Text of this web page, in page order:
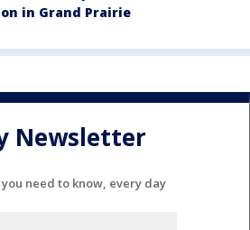
in Grand Prairie
Newsletter
need to know, every day